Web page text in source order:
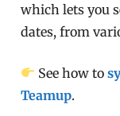
which lets you
dates, from
See how to
Teamup.